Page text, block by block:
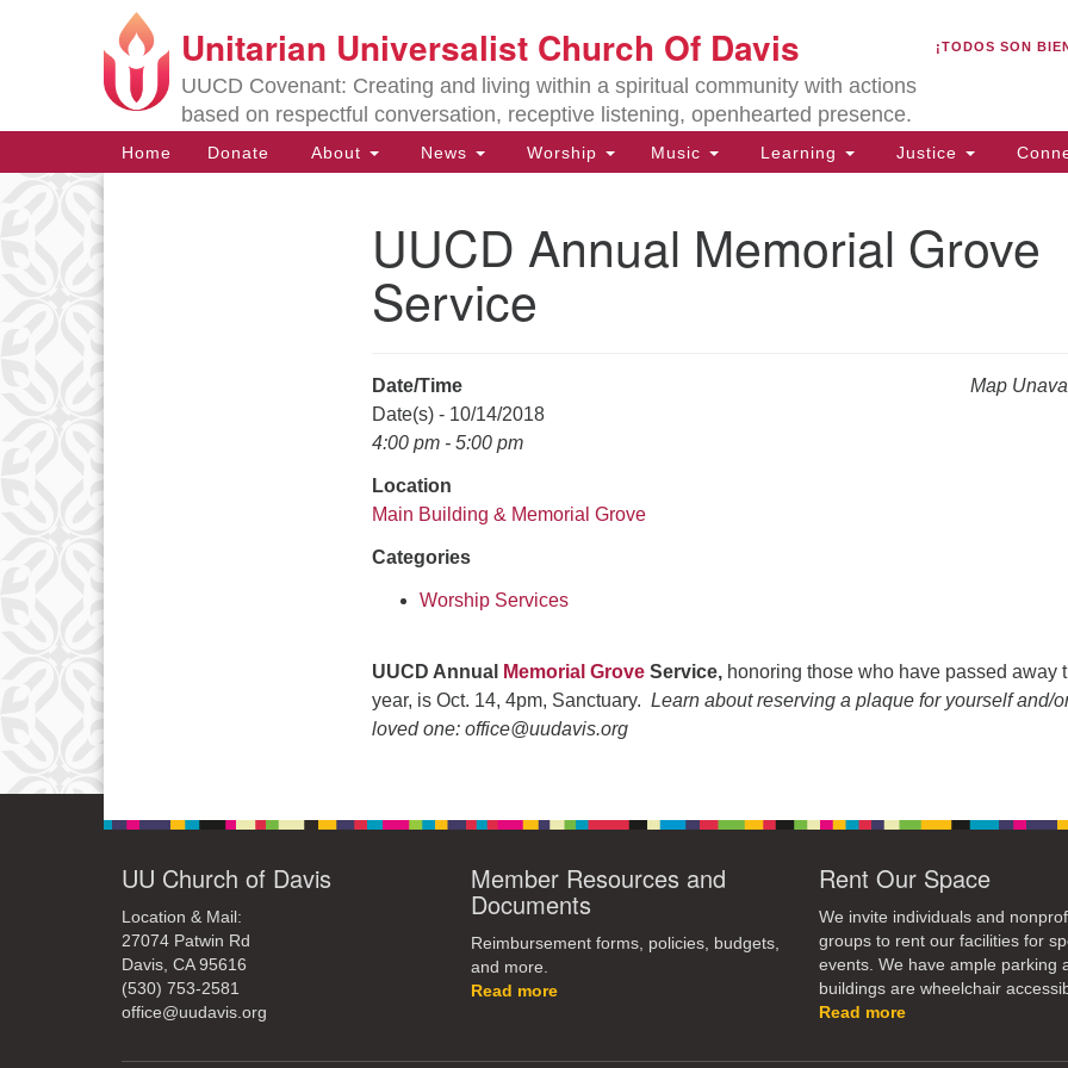
Search
for:
Search
Google
Map
Unitarian Universalist Church Of Davis
UUCD Covenant: Creating and living within a spiritual community with actions
based on respectful conversation, receptive listening, openhearted presence.
¡TODOS SON
Main
Navigation
Home Donate About News Worship Music Learning Justice
UUCD Annual Memorial Grove
Service
Map
Date/Time
Date(s) - 10/14/2018
4:00 pm - 5:00 pm
Location
Main Building & Memorial Grove
Categories
Worship Services
UUCD Annual Memorial Grove Service, honoring those who have passed away
year, is Oct. 14, 4pm, Sanctuary. Learn about reserving a plaque for yourself and/
loved one: office@uudavis.org
UU Church of Davis
Location & Mail:
27074 Patwin Rd
Davis, CA 95616
(530) 753-2581
office@uudavis.org
Member Resources and
Documents
Reimbursement forms, policies, budgets,
and more.
Read more
Rent Our Space
We invite individuals and
groups to rent our facilities for
events. We have ample parking
buildings are wheelchair
Read more